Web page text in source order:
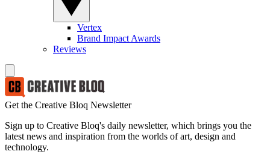
Vertex
Brand Impact Awards
Reviews
Get the Creative Bloq Newsletter
Sign up to Creative Bloq's daily newsletter, which brings you the
latest news and inspiration from the worlds of art, design and
technology.